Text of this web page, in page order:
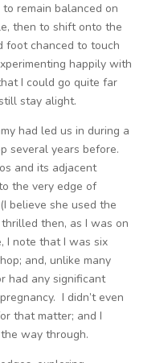
remain balanced on
then to shift onto the
foot chanced to touch
happily with
I could go quite far
stay alight.
had led us in during a
several years before.
and its adjacent
the very edge of
believe she used the
then, as I was on
I note that I was six
and, unlike many
had any significant
I didn’t even
that matter; and I
way through.